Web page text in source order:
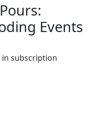
Events
subscription